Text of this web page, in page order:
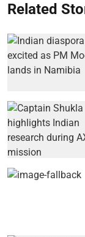
Related